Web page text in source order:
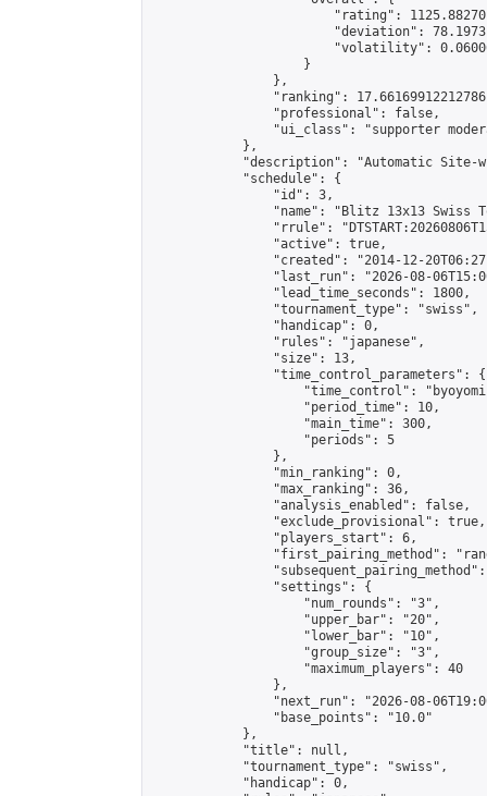
"rating":
"deviation":
"volatility":
                    }
                },
"ranking":
                "professional": false,
"ui_class": "supporter
            },
"description": "Automatic Site-
            "schedule": {
                "id": 3,
"name": "Blitz 13x13 Swiss
"rrule":
                "active": true,
"created": "2014-12-
"last_run": "2026-08-
                "lead_time_seconds": 1800,
                "tournament_type": "swiss",
                "handicap": 0,
                "rules": "japanese",
                "size": 13,
                "time_control_parameters": {
"time_control":
                    "period_time": 10,
                    "main_time": 300,
                    "periods": 5
                },
                "min_ranking": 0,
                "max_ranking": 36,
                "analysis_enabled": false,
                "exclude_provisional": true,
                "players_start": 6,
"first_pairing_method":
                "settings": {
                    "num_rounds": "3",
                    "upper_bar": "20",
                    "lower_bar": "10",
                    "group_size": "3",
                    "maximum_players": 40
                },
"next_run": "2026-08-
                "base_points": "10.0"
            },
            "title": null,
            "tournament_type": "swiss",
            "handicap": 0,